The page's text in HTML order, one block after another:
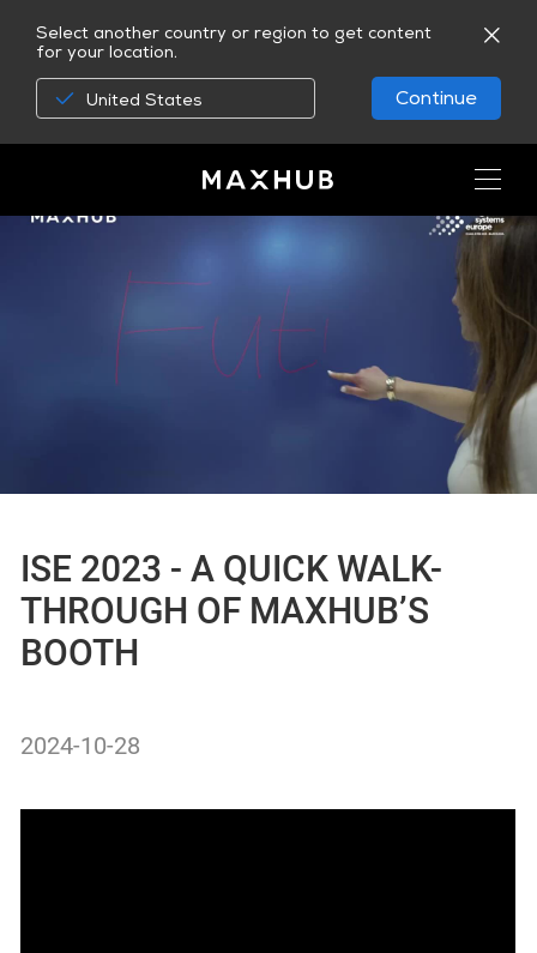
Select another country or region to get content
for your location.
United States Continue
ISE 2023 - A QUICK WALK-
THROUGH OF MAXHUB’S
BOOTH
2024-10-28